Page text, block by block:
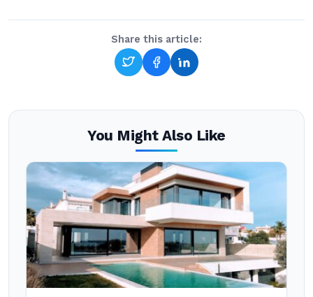
Share this article:
You Might Also Like